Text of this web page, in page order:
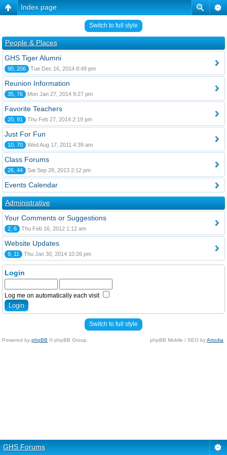
Index page
Switch to full style
People & Places
GHS Tiger Alumni
90, 206 Tue Dec 16, 2014 8:49 pm
Reunion Information
35, 76 Mon Jan 27, 2014 9:27 pm
Favorite Teachers
20, 91 Thu Feb 27, 2014 2:19 pm
Just For Fun
10, 70 Wed Aug 17, 2011 4:39 am
Class Forums
26, 44 Sat Sep 28, 2013 2:12 pm
Events Calendar
Administrative
Your Comments or Suggestions
2, 6 Thu Feb 16, 2012 1:12 am
Website Updates
9, 11 Thu Jan 30, 2014 10:26 pm
Login
Log me on automatically each visit
Switch to full style
Powered by phpBB © phpBB Group. phpBB Mobile / SEO byArtodia
GHS Forums